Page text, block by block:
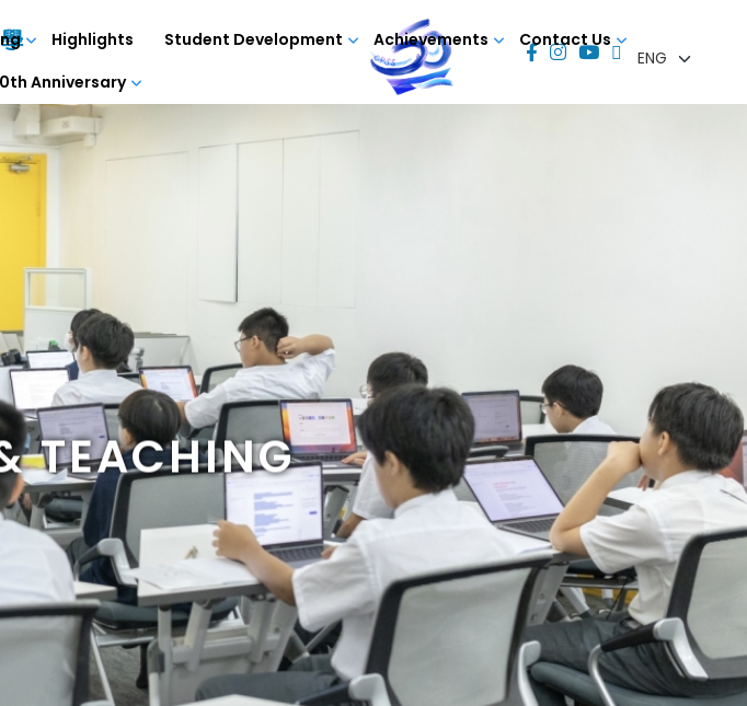
Highlights Student Development Achievements
Contact Us
Anniversary
TEACHING